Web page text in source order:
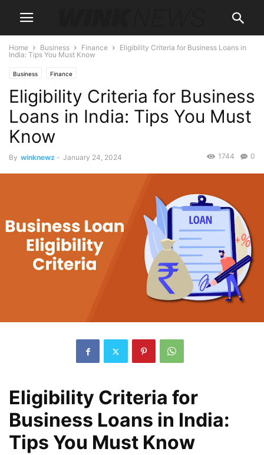
Home Business Finance
Eligibility Criteria for Business Loans in
India: Tips You Must Know
Business Finance
Eligibility Criteria for Business
Loans in India: Tips You Must
Know
By winknewz - January 24, 2024 0
1744
Eligibility Criteria for
Business Loans in India:
Tips You Must Know